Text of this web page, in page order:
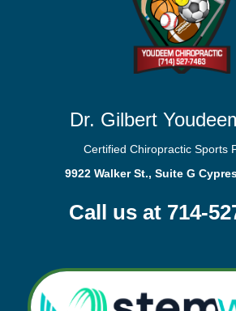
Dr. Gilbert
Certified Chiropractic Sports
9922 Walker St., Suite G
Call us at 714-